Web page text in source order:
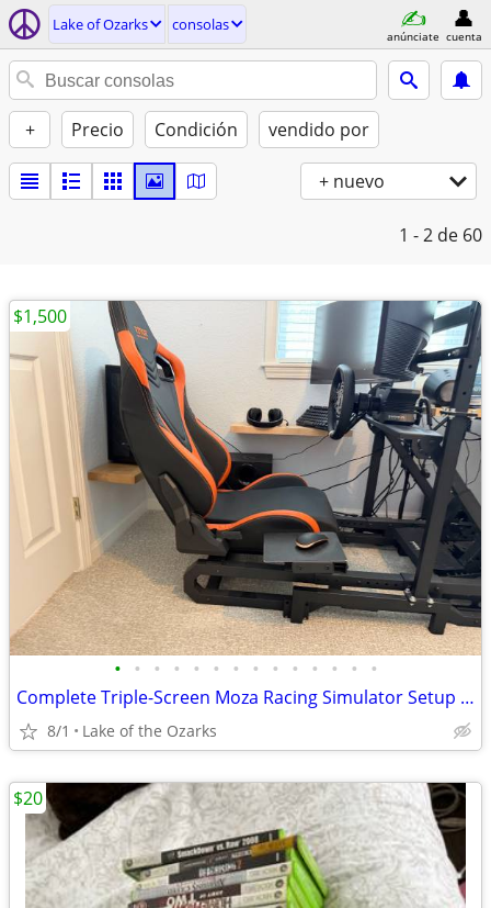
Lake of Ozarks consolas
anúnciate cuenta
+ Precio Condición vendido por
+ nuevo
1 - 2 de 60
• • • • • • • • • • • • • •
Complete Triple-Screen Moza Racing Simulator Setup - $1500
8/1 Lake of the Ozarks
$1,500
$20